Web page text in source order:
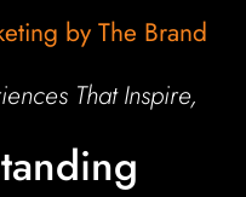
by The Brand
That Inspire,